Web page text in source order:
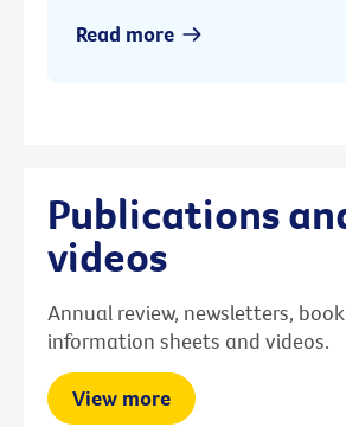
Read more
Publications
videos
Annual review, newsletters,
information sheets and videos.
View more